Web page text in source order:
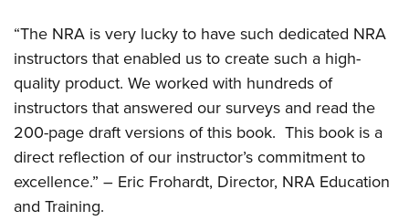
Firearm Training
NRA Marksmanship Qualification Program
NRA Training Course Catalog
Women On Target® Instructional Shooting Clinics
Become An NRA Instructor
Adventure Camp
Youth Hunter Education Challenge
National Junior Shooting Camps
Youth Wildlife Art Contest
Home Air Gun Program
NRA Junior Membership
“The NRA is very lucky to have such dedicated NRA
instructors that enabled us to create such a high-
quality product. We worked with hundreds of
instructors that answered our surveys and read the
200-page draft versions of this book. This book is a
direct reflection of our instructor’s commitment to
excellence.” – Eric Frohardt, Director, NRA Education
and Training.